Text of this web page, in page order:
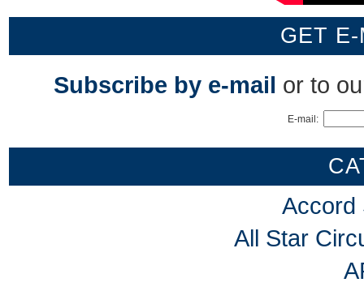
GET
Subscribe by e-mail or to
E-mail:
Accord
All Star